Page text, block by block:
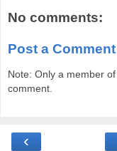
No comments:
Post a Comment
Note: Only a member
comment.
‹